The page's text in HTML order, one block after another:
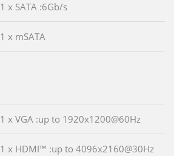
1 x SATA :6Gb/s
1 x mSATA
1 x VGA :up to 1920x1200@60Hz
1 x HDMI™ :up to 4096x2160@30Hz